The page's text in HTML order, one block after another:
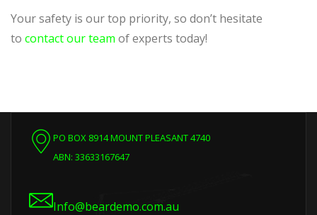
Your safety is our top priority, so don’t hesitate
to contact our team of experts today!
PO BOX 8914 MOUNT PLEASANT 4740
ABN: 33633167647
Info@beardemo.com.au